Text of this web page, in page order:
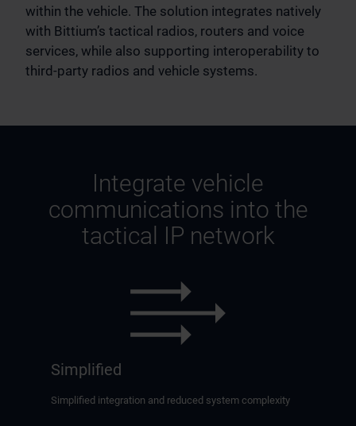
within the vehicle. The solution integrates natively
with Bittium’s tactical radios, routers and voice
services, while also supporting interoperability to
third-party radios and vehicle systems.
Integrate vehicle
communications into the
tactical IP network
Simplified
Simplified integration and reduced system complexity